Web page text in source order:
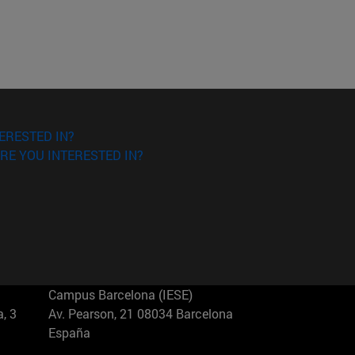
IN?
YOU INTERESTED IN?
3
Campus Barcelona (IESE)
Av. Pearson, 21 08034 Barcelona
España